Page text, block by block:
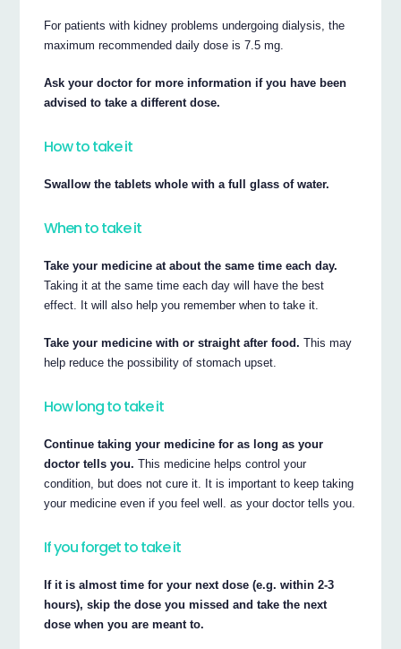
For patients with kidney problems undergoing dialysis, the
maximum recommended daily dose is 7.5 mg.
Ask your doctor for more information if you have been
advised to take a different dose.
How to take it
Swallow the tablets whole with a full glass of water.
When to take it
Take your medicine at about the same time each day.
Taking it at the same time each day will have the best
effect. It will also help you remember when to take it.
Take your medicine with or straight after food. This may
help reduce the possibility of stomach upset.
How long to take it
Continue taking your medicine for as long as your
doctor tells you. This medicine helps control your
condition, but does not cure it. It is important to keep taking
your medicine even if you feel well. as your doctor tells you.
If you forget to take it
If it is almost time for your next dose (e.g. within 2-3
hours), skip the dose you missed and take the next
dose when you are meant to.